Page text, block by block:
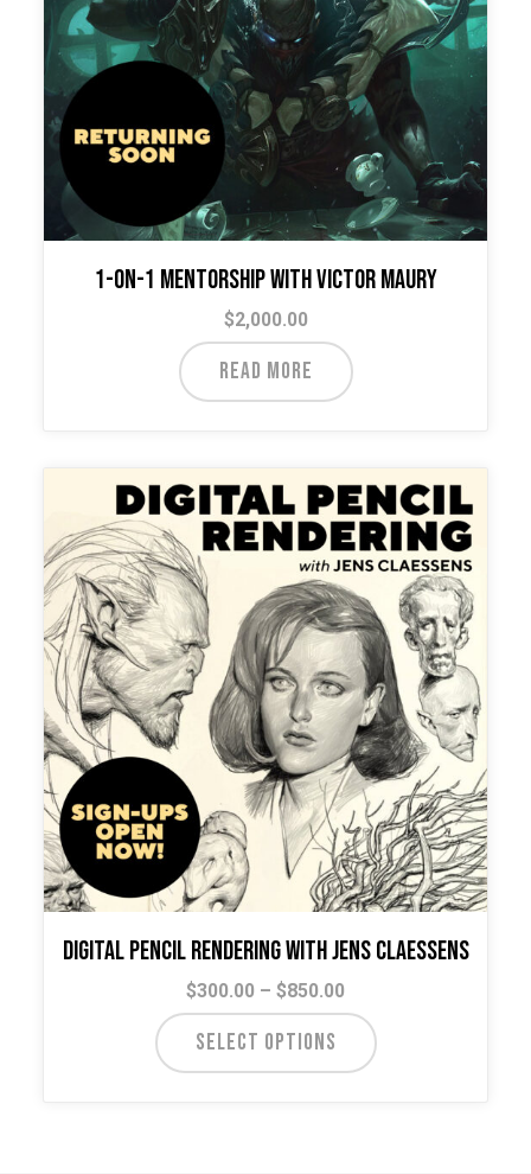
on
the
product
page
1-on-1 Mentorship with Victor Maury
$2,000.00
READ MORE
Digital Pencil Rendering with Jens Claessens
$300.00 – $850.00
range:
$300.00
through
SELECT OPTIONS